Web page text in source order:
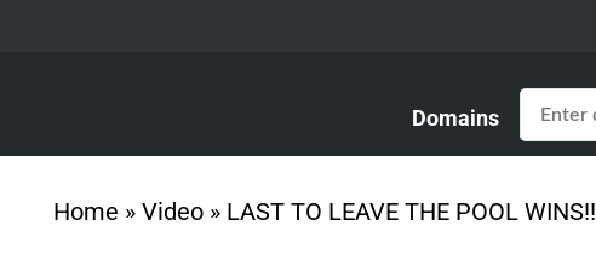
Domains
Home » Video » LAST TO LEAVE THE POOL WINS!!